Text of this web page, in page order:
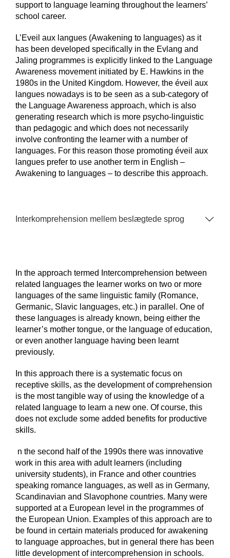
support to language learning throughout the learners’
school career.
L’Eveil aux langues (Awakening to languages) as it
has been developed specifically in the Evlang and
Jaling programmes is explicitly linked to the Language
Awareness movement initiated by E. Hawkins in the
1980s in the United Kingdom. However, the éveil aux
langues nowadays is to be seen as a sub-category of
the Language Awareness approach, which is also
generating research which is more psycho-linguistic
than pedagogic and which does not necessarily
involve confronting the learner with a number of
languages. For this reason those promoting éveil aux
langues prefer to use another term in English –
Awakening to languages – to describe this approach.
Interkomprehension mellem beslægtede sprog
In the approach termed Intercomprehension between
related languages the learner works on two or more
languages of the same linguistic family (Romance,
Germanic, Slavic languages, etc.) in parallel. One of
these languages is already known, being either the
learner’s mother tongue, or the language of education,
or even another language having been learnt
previously.
In this approach there is a systematic focus on
receptive skills, as the development of comprehension
is the most tangible way of using the knowledge of a
related language to learn a new one. Of course, this
does not exclude some added benefits for productive
skills.
n the second half of the 1990s there was innovative
work in this area with adult learners (including
university students), in France and other countries
speaking romance languages, as well as in Germany,
Scandinavian and Slavophone countries. Many were
supported at a European level in the programmes of
the European Union. Examples of this approach are to
be found in certain materials produced for awakening
to language approaches, but in general there has been
little development of intercomprehension in schools.